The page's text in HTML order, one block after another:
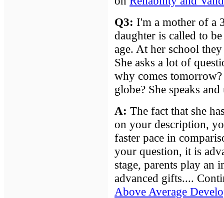
Q3: I'm a mother of a
daughter is called to
age. At her school
She asks a lot of
why comes
globe? She speaks
A: The fact that she
on your description,
faster pace in
your question, it is
stage, parents play an
advanced gifts....
Above Average